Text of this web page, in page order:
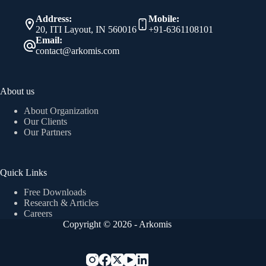
Address:
20, ITI Layout, IN 560016
Mobile:
+91-6361108101
Email:
contact@arkomis.com
About us
About Organization
Our Clients
Our Partners
Quick Links
Free Downloads
Research & Articles
Careers
Copyright © 2026 - Arkomis